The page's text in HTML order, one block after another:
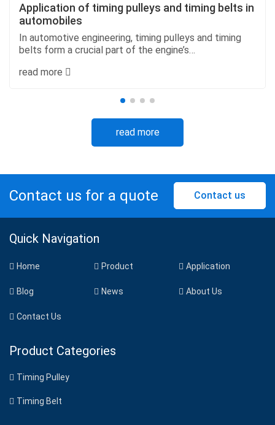
Application of timing pulleys and timing belts in
automobiles
In automotive engineering, timing pulleys and timing
belts form a crucial part of the engine’s
engine components work in perfect harmony, allowing
read more
read more
Contact us for a quote Contact us
Quick Navigation
Home Product Application
Blog News About Us
Contact Us
Product Categories
Timing Pulley
Timing Belt